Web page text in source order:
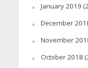
January 2019
December
November
October 2018